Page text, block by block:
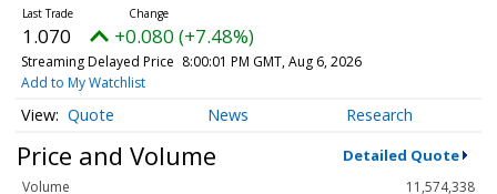
1.070 +0.080 (+7.48%)
Streaming Delayed Price 8:00:01 PM GMT, Aug 6, 2026
Add to My Watchlist
Quote News Research
Price and Volume Detailed Quote
Volume
11,574,338